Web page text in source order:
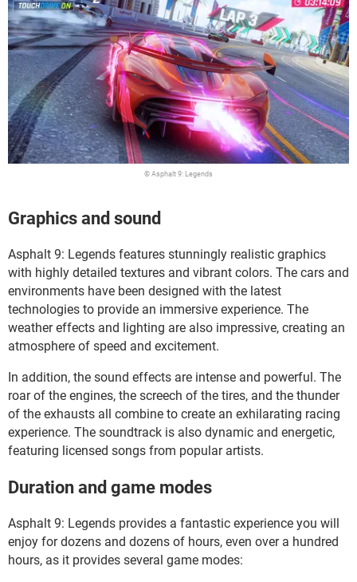
© Asphalt 9: Legends
Graphics and sound
Asphalt 9: Legends features stunningly realistic graphics
with highly detailed textures and vibrant colors. The cars and
environments have been designed with the latest
technologies to provide an immersive experience. The
weather effects and lighting are also impressive, creating an
atmosphere of speed and excitement.
In addition, the sound effects are intense and powerful. The
roar of the engines, the screech of the tires, and the thunder
of the exhausts all combine to create an exhilarating racing
experience. The soundtrack is also dynamic and energetic,
featuring licensed songs from popular artists.
Duration and game modes
Asphalt 9: Legends provides a fantastic experience you will
enjoy for dozens and dozens of hours, even over a hundred
hours, as it provides several game modes: